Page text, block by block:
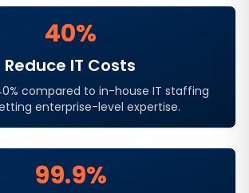
40%
Reduce IT Costs
compared to in-house IT staffing
enterprise-level expertise.
99.9%